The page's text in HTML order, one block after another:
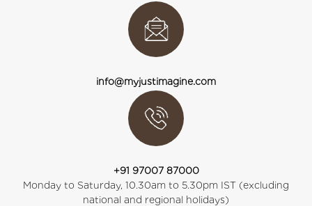
info@myjustimagine.com
+91 97007 87000
Monday to Saturday, 10.30am to 5.30pm IST (excluding
national and regional holidays)